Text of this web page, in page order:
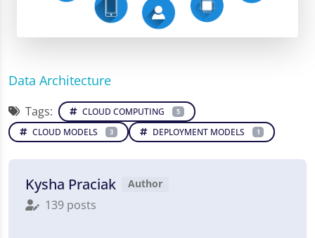
Data Architecture
Tags: CLOUD COMPUTING 5
CLOUD MODELS 3 DEPLOYMENT MODELS 1
Kysha Praciak Author
139 posts